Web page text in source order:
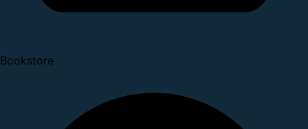
Bookstore